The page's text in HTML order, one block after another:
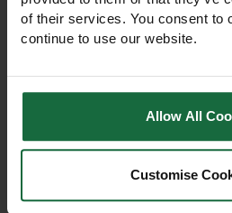
of their services. You consent to
continue to use our website.
Allow All
Customise
Energise Spring
Summer Lawn Fertiliser
9-7-7 25kg
Energise Spring Summer
Lawn Fertiliser 9-7-7 25kg